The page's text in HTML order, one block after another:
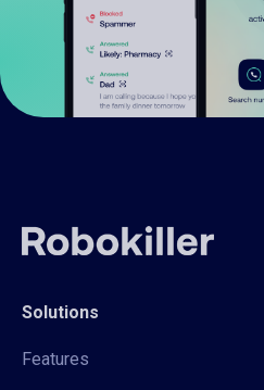
Solutions
Features